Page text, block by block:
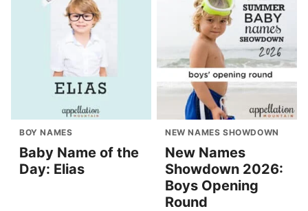
BOY NAMES
Baby Name of the
Day: Elias
NEW NAMES SHOWDOWN
New Names
Showdown 2026:
Boys Opening
Round